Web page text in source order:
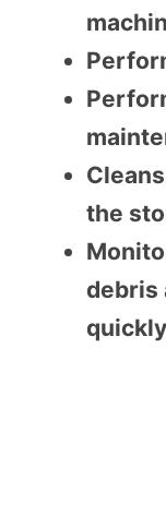
the
debris